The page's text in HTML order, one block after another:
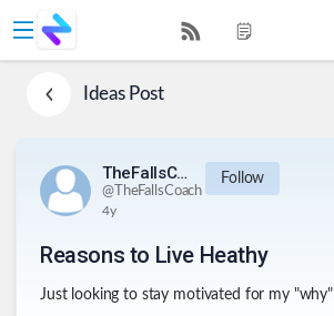
IdeasPost
TheFallsCoach
@TheFallsCoach
Follow
4y
Reasons to Live Heathy
Just looking to stay motivated for my "why"